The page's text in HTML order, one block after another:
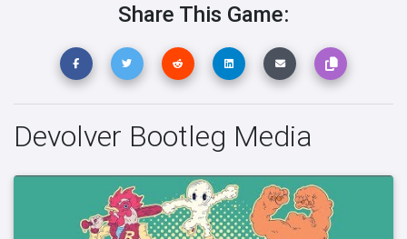
Share This Game:
Devolver Bootleg Media